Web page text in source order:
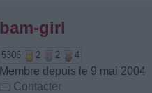
bam-girl
5306 2 2 4
Membre depuis le 9 mai 2004
Contacter